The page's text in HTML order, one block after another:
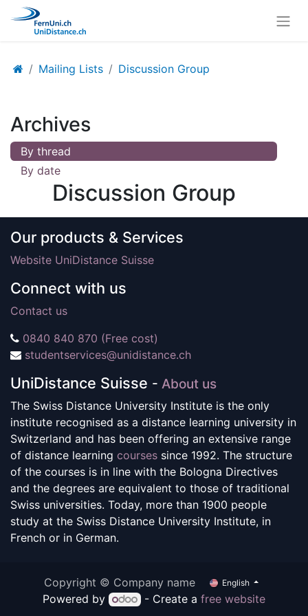
Mailing Lists Discussion Group
Archives
By thread
By date
Discussion Group
Our products & Services
Website UniDistance Suisse
Connect with us
Contact us
0840 840 870 (Free cost)
studentservices@unidistance.ch
UniDistance Suisse - About us
The Swiss Distance University Institute is the only
institute recognised as a distance learning university in
Switzerland and has been offering an extensive range
of distance learning courses since 1992. The structure
of the courses is in line with the Bologna Directives
and the degrees are equivalent to those of traditional
Swiss universities. Today, more than 1900 people
study at the Swiss Distance University Institute, in
French or in German.
Copyright © Company name English
Powered by - Create a free website